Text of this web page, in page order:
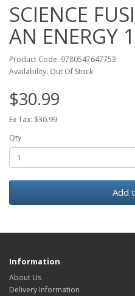
SCIENCE
AN ENERGY
Product Code: 9780547647753
Availability: Out Of Stock
$30.99
Ex Tax: $30.99
Qty
Add
Information
About Us
Delivery Information